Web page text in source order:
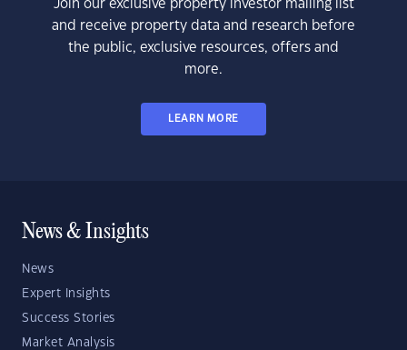
Join our exclusive property investor mailing list
and receive property data and research before
the public, exclusive resources, offers and
more.
LEARN MORE
News & Insights
News
Expert Insights
Success Stories
Market Analysis